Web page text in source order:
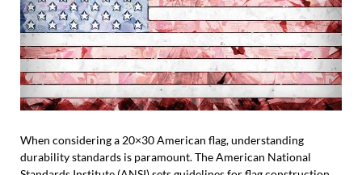
When considering a 20×30 American flag, understanding
durability standards is paramount. The American National